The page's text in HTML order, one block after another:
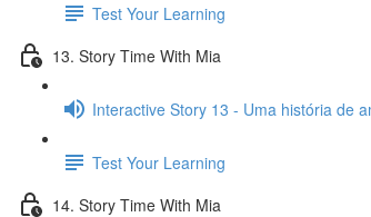
Test Your Learning
13. Story Time With Mia
Interactive Story 13 - Uma história de
Test Your Learning
14. Story Time With Mia